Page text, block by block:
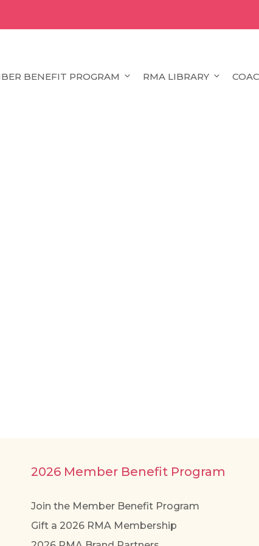
BENEFIT PROGRAM RMA LIBRARY
2026 Member Benefit Program
Join the Member Benefit Program
Gift a 2026 RMA Membership